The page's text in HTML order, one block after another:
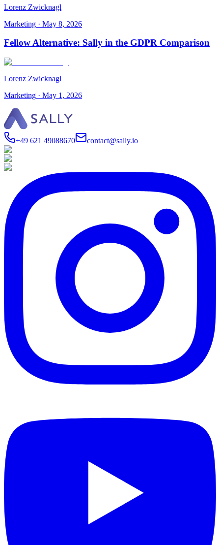
Lorenz Zwicknagl
Marketing · May 8, 2026
Fellow Alternative: Sally in the GDPR Comparison
Lorenz Zwicknagl
Marketing · May 1, 2026
+49 621 49088670 contact@sally.io